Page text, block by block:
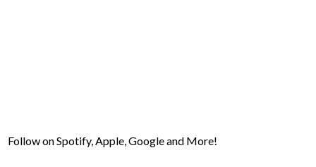
Follow on Spotify, Apple, Google and More!